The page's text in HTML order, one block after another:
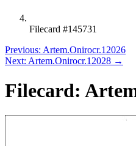
Filecard #145731
Previous: Artem.Onirocr.12026
Next: Artem.Onirocr.12028 →
Filecard: